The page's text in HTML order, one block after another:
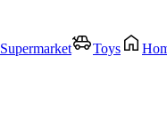
Supermarket Toys